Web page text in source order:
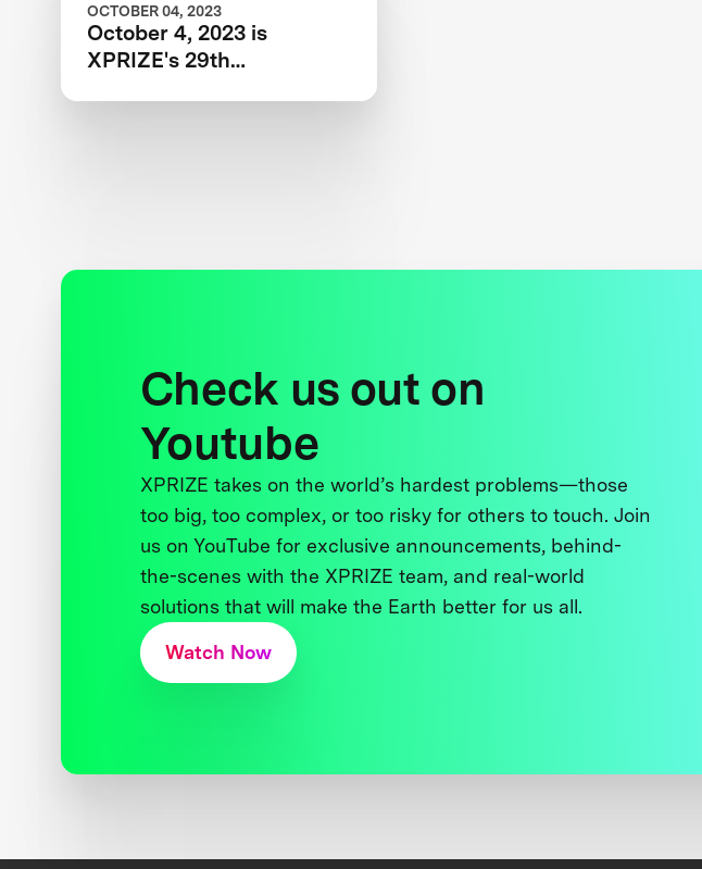
OCTOBER 04, 2023
October 4, 2023 is
XPRIZE's 29th
Check us out on
Youtube
XPRIZE takes on the world’s hardest problems—those
too big, too complex, or too risky for others to touch. Join
us on YouTube for exclusive announcements, behind-
the-scenes with the XPRIZE team, and real-world
solutions that will make the Earth better for us all.
Watch Now